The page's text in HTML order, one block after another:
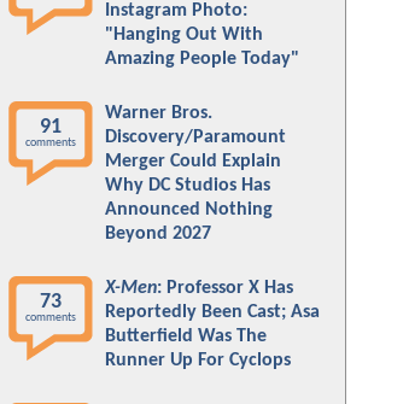
Instagram Photo:
"Hanging Out With
Amazing People Today"
91
comments
Warner Bros.
Discovery/Paramount
Merger Could Explain
Why DC Studios Has
Announced Nothing
Beyond 2027
73
comments
X-Men: Professor X Has
Reportedly Been Cast; Asa
Butterfield Was The
Runner Up For Cyclops